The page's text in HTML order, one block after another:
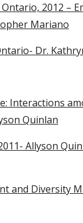
2012 –
Mariano
Dr.
Interactions
Quinlan
Allyson
and Diversity